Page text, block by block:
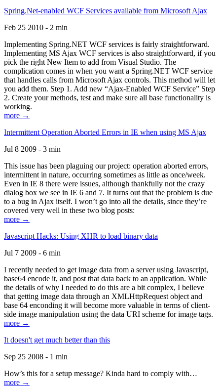
Spring.Net-enabled WCF Services available from Microsoft Ajax
Feb 25 2010 - 2 min
Implementing Spring.NET WCF services is fairly straightforward.
Implementing MS Ajax WCF services is also straightforward, if you
pick the right New Item to add from Visual Studio. The
complication comes in when you want a Spring.NET WCF service
that handles calls from Microsoft Ajax controls. This method will let
you add them. Step 1. Add new “Ajax-Enabled WCF Service” Step
2. Create your methods, test and make sure all base functionality is
working.
more →
Intermittent Operation Aborted Errors in IE when using MS Ajax
Jul 8 2009 - 3 min
This issue has been plaguing our project: operation aborted errors,
intermittent in nature, occurring sometimes as little as once/week.
Even in IE 8 there were issues, although thankfully not the crazy
dialog box we see in IE 6 and 7. It turns out that the problem is due
to a bug in Ajax itself. I won’t go into all the details, since they’re
covered very well in these two blog posts:
more →
Javascript Hacks: Using XHR to load binary data
Jul 7 2009 - 6 min
I recently needed to get image data from a server using Javascript,
base64 encode it, and post that data back to an application. While
the details of why I needed to do this are a bit complex, I believe
that getting image data through an XMLHttpRequest object and
base 64 enconding it will become more valuable in terms of client-
side image manipulation using the data URI scheme for image tags.
more →
It doesn't get much better than this
Sep 25 2008 - 1 min
How’s this for a setup message? Kinda hard to comply with…
more →